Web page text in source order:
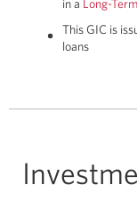
in a Long-
This GIC is
loans